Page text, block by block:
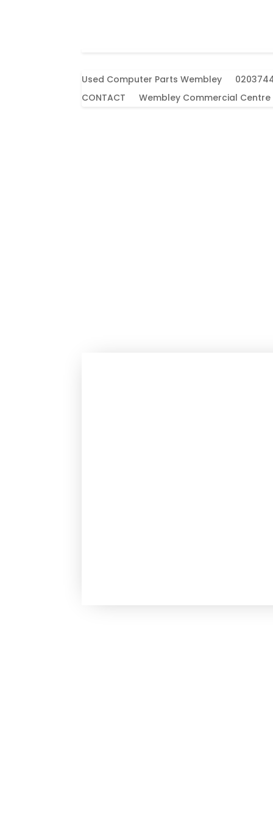
Used Computer Parts Wembley
CONTACT
Wembley Commercial Centre